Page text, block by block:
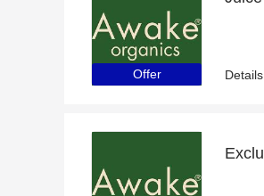
Offer Details